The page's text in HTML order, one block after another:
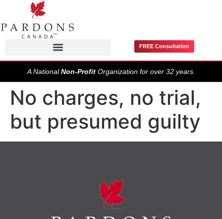
FREE Consultation
A NationalNon-ProfitOrganization for over 32 years.
No charges, no trial,
but presumed guilty